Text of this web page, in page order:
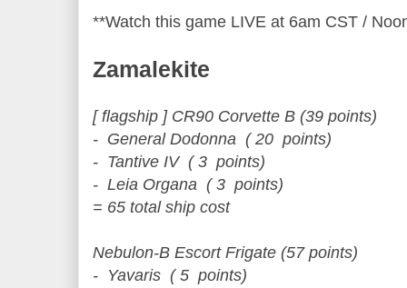
**Watch this game LIVE at 6am CST /
Zamalekite
[ flagship ] CR90 Corvette B (39 points)
- General Dodonna ( 20 points)
- Tantive IV ( 3 points)
- Leia Organa ( 3 points)
= 65 total ship cost
Nebulon-B Escort Frigate (57 points)
- Yavaris ( 5 points)